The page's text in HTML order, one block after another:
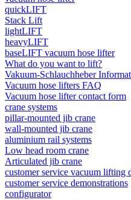
quickLIFT
Stack Lift
lightLIFT
heavyLIFT
baseLIFT vacuum hose lifter
What do you want to lift?
Vakuum-Schlauchheber
Vacuum hose lifters FAQ
Vacuum hose lifter contact form
crane systems
pillar-mounted jib crane
wall-mounted jib crane
aluminium rail systems
Low head room crane
Articulated jib crane
customer service vacuum lifting
customer service demonstrations
configurator